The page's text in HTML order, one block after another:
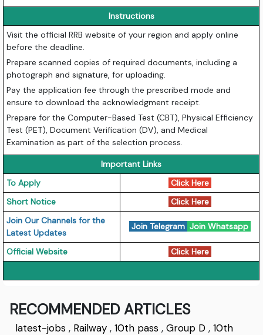
Instructions
Visit the official RRB website of your region and apply online
before the deadline.
Prepare scanned copies of required documents, including a
photograph and signature, for uploading.
Pay the application fee through the prescribed mode and
ensure to download the acknowledgment receipt.
Prepare for the Computer-Based Test (CBT), Physical Efficiency
Test (PET), Document Verification (DV), and Medical
Examination as part of the selection process.
Important Links
To Apply
Click Here
Short Notice
Click Here
Join Our Channels for the
Latest Updates
Join Telegram Join Whatsapp
Official Website Click Here
RECOMMENDED ARTICLES
latest-jobs , Railway ,10th pass ,Group D ,10th